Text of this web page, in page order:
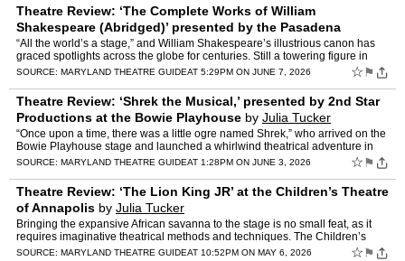
Theatre Review: ‘The Complete Works of William
Shakespeare (Abridged)’ presented by the Pasadena
Theatre Company at Live Arts StudiobyJulia Tucker
“All the world’s a stage,” and William Shakespeare’s illustrious canon has
graced spotlights across the globe for centuries. Still a towering figure in
world literature more than fou…
SOURCE: MARYLAND THEATRE GUIDEAT 5:29PM ON JUNE 7, 2026 ☆ ⚑
Theatre Review: ‘Shrek the Musical,’ presented by 2nd Star
Productions at the Bowie Playhouse by Julia Tucker
“Once upon a time, there was a little ogre named Shrek,” who arrived on the
Bowie Playhouse stage and launched a whirlwind theatrical adventure in
2nd Star Productions presentation of �…
SOURCE: MARYLAND THEATRE GUIDEAT 1:28PM ON JUNE 3, 2026 ☆ ⚑
Theatre Review: ‘The Lion King JR’ at the Children’s Theatre
of Annapolis by Julia Tucker
Bringing the expansive African savanna to the stage is no small feat, as it
requires imaginative theatrical methods and techniques. The Children’s
Theatre of Annapolis (CTA) embraced this …
SOURCE: MARYLAND THEATRE GUIDEAT 10:52PM ON MAY 6, 2026 ☆ ⚑